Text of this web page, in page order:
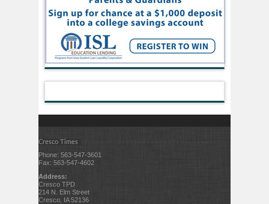
Cresco Times
Phone: 563-547-3601
Fax: 563-547-4602
Address:
Cresco TPD
214 N. Elm Street
Cresco, IA 52136